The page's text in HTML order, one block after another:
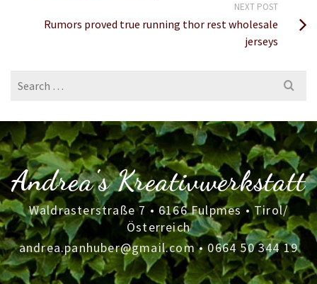
NEXT POST
Rumors proved true running thor rest wholesale
jerseys
Search
for:
Andrea's Kreativwerkstatt
Waldrasterstraße 7 • 6166 Fulpmes • Tirol/
Österreich
andrea.panhuber@gmail.com•0664 50 344 19